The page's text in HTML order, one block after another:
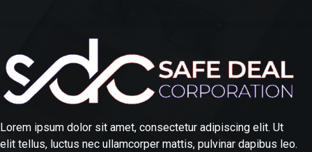
Lorem ipsum dolor sit amet, consectetur adipiscing elit. Ut
elit tellus, luctus nec ullamcorper mattis, pulvinar dapibus leo.